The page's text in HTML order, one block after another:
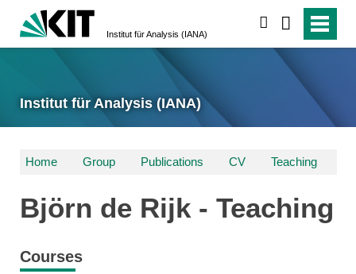
Institut für Analysis (IANA)
Institut für Analysis (IANA)
Home Group Publications CV Teaching
Björn de Rijk - Teaching
Courses